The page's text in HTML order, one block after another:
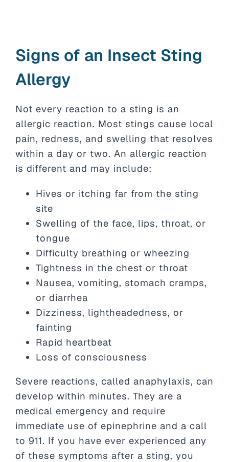
Signs of an Insect Sting
Allergy
Not every reaction to a sting is an
allergic reaction. Most stings cause local
pain, redness, and swelling that resolves
within a day or two. An allergic reaction
is different and may include:
Hives or itching far from the sting
site
Swelling of the face, lips, throat, or
tongue
Difficulty breathing or wheezing
Tightness in the chest or throat
Nausea, vomiting, stomach cramps,
or diarrhea
Dizziness, lightheadedness, or
fainting
Rapid heartbeat
Loss of consciousness
Severe reactions, called anaphylaxis, can
develop within minutes. They are a
medical emergency and require
immediate use of epinephrine and a call
to 911. If you have ever experienced any
of these symptoms after a sting, you